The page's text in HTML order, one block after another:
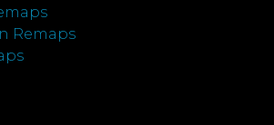
Remaps